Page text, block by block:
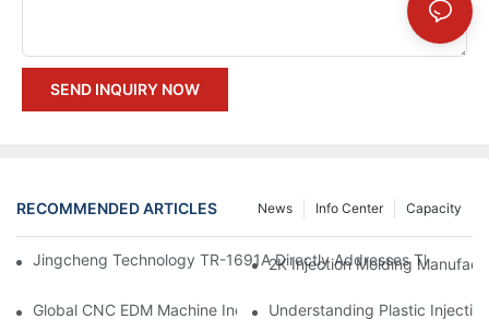
SEND INQUIRY NOW
RECOMMENDED ARTICLES Capacity
Info Center
News
Jingcheng Technology TR-1691A Directly Addresses The Four
Global CNC EDM Machine
Understanding Plastic